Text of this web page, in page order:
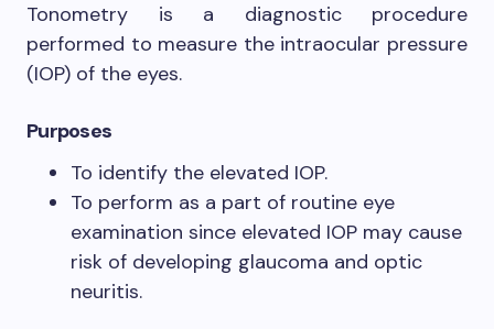
Tonometry is a diagnostic procedure
performed to measure the intraocular pressure
(IOP) of the eyes.
Purposes
To identify the elevated IOP.
To perform as a part of routine eye
examination since elevated IOP may cause
risk of developing glaucoma and optic
neuritis.